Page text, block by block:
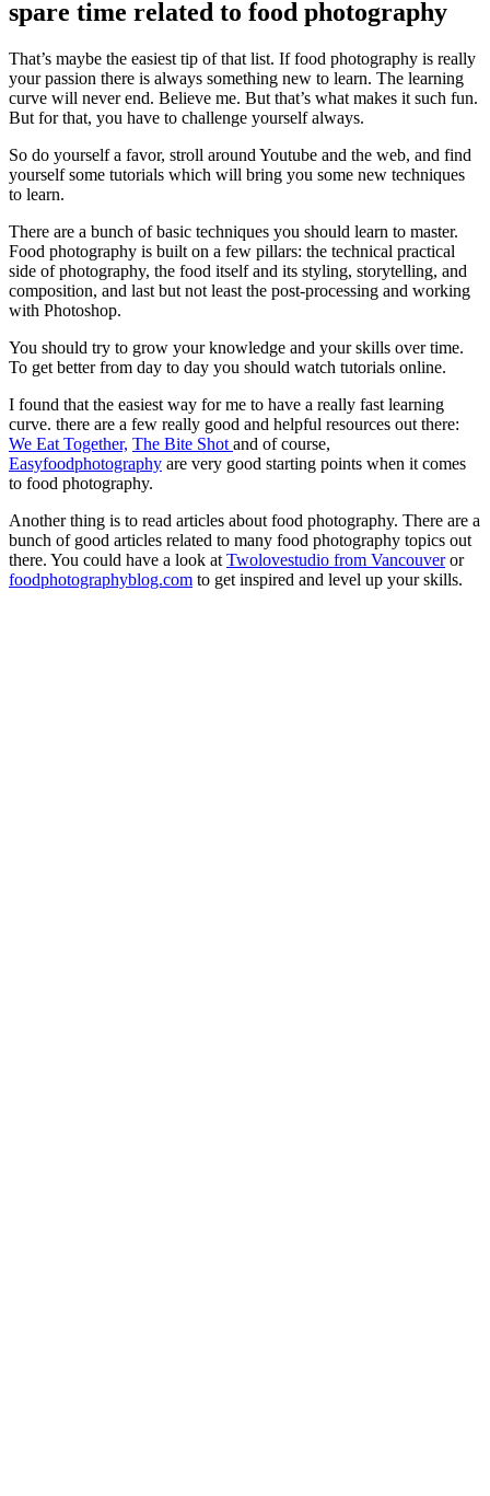
spare time related to food photography
That’s maybe the easiest tip of that list. If food photography is really
your passion there is always something new to learn. The learning
curve will never end. Believe me. But that’s what makes it such fun.
But for that, you have to challenge yourself always.
So do yourself a favor, stroll around Youtube and the web, and find
yourself some tutorials which will bring you some new techniques
to learn.
There are a bunch of basic techniques you should learn to master.
Food photography is built on a few pillars: the technical practical
side of photography, the food itself and its styling, storytelling, and
composition, and last but not least the post-processing and working
with Photoshop.
You should try to grow your knowledge and your skills over time.
To get better from day to day you should watch tutorials online.
I found that the easiest way for me to have a really fast learning
curve. there are a few really good and helpful resources out there:
We Eat Together, The Bite Shot and of course,
Easyfoodphotography are very good starting points when it comes
to food photography.
Another thing is to read articles about food photography. There are a
bunch of good articles related to many food photography topics out
there. You could have a look at Twolovestudio from Vancouveror
foodphotographyblog.com to get inspired and level up your skills.